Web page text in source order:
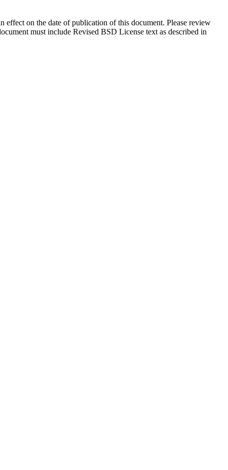
effect on the date of publication of this document. Please review
must include Revised BSD License text as described in